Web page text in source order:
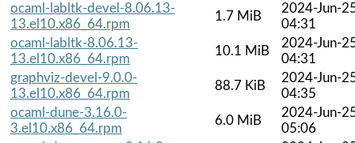
ocaml-labltk-devel-8.06.13-
13.el10.x86_64.rpm
1.7 MiB
2024-Jun-
04:31
ocaml-labltk-8.06.13-
13.el10.x86_64.rpm
10.1 MiB
2024-Jun-
04:31
graphviz-devel-9.0.0-
13.el10.x86_64.rpm
88.7 KiB
2024-Jun-
04:35
ocaml-dune-3.16.0-
3.el10.x86_64.rpm
6.0 MiB
2024-Jun-
05:06